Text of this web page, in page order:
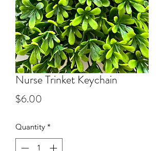
Nurse Trinket Keychain
$6.00
Quantity *